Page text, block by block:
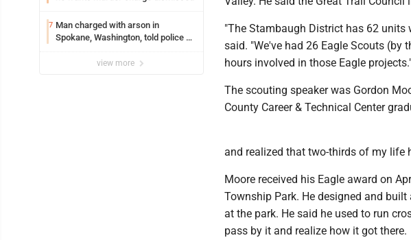
7 Man charged with arson in
Spokane, Washington, told police he
view more
"The Stambaugh District has 62
said. "We've had 26 Eagle Scouts (by
hours involved in those Eagle
The scouting speaker was Gordon
County Career & Technical Center
and realized that two-thirds of my life
Moore received his Eagle award on
Township Park. He designed and
at the park. He said he used to run
pass by it and realize how it got there.